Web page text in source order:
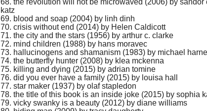
katz
69. blood and soap (2004) by linh dinh
70. crisis without end (2014) by Helen Caldicott
71. the city and the stars (1956) by arthur c. clarke
72. mind children (1988) by hans moravec
73. hallucinogens and shamanism (1983) by michael
74. the butterfly hunter (2008) by klea mckenna
75. killing and dying (2015) by adrian tomine
76. did you ever have a family (2015) by louisa hall
77. star maker (1937) by olaf stapledon
78. the title of this book is an inside joke (2015) by sophia
79. vicky swanky is a beauty (2012) by diane williams